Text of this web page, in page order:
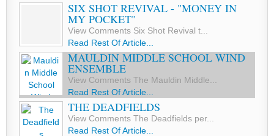
SIX SHOT REVIVAL - "MONEY IN
MY POCKET"
View Comments Six Shot Revival t...
Read Rest Of Article...
MAULDIN MIDDLE SCHOOL WIND
ENSEMBLE
View Comments The Mauldin Middle...
Read Rest Of Article...
THE DEADFIELDS
View Comments The Deadfields per...
Read Rest Of Article...